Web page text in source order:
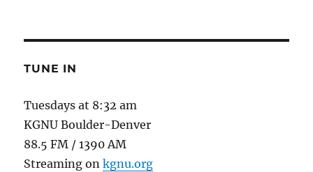
TUNE IN
Tuesdays at 8:32 am
KGNU Boulder-Denver
88.5 FM / 1390 AM
Streaming onkgnu.org